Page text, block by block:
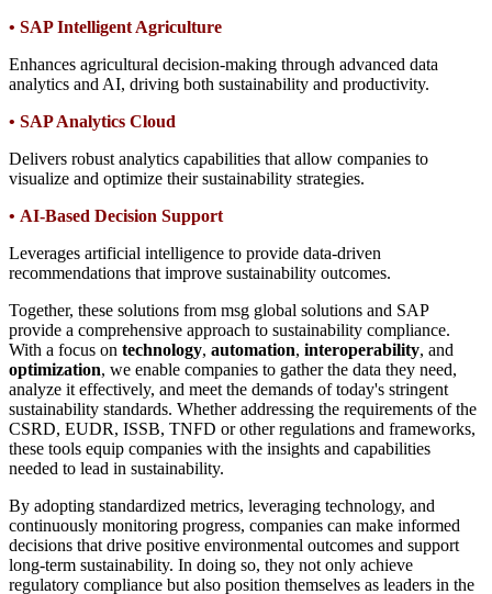
• SAP Intelligent Agriculture
Enhances agricultural decision-making through advanced data
analytics and AI, driving both sustainability and productivity.
• SAP Analytics Cloud
Delivers robust analytics capabilities that allow companies to
visualize and optimize their sustainability strategies.
• AI-Based Decision Support
Leverages artificial intelligence to provide data-driven
recommendations that improve sustainability outcomes.
Together, these solutions from msg global solutions and SAP
provide a comprehensive approach to sustainability compliance.
With a focus on technology, automation, interoperability, and
optimization, we enable companies to gather the data they need,
analyze it effectively, and meet the demands of today's stringent
sustainability standards. Whether addressing the requirements of the
CSRD, EUDR, ISSB, TNFD or other regulations and frameworks,
these tools equip companies with the insights and capabilities
needed to lead in sustainability.
By adopting standardized metrics, leveraging technology, and
continuously monitoring progress, companies can make informed
decisions that drive positive environmental outcomes and support
long-term sustainability. In doing so, they not only achieve
regulatory compliance but also position themselves as leaders in the